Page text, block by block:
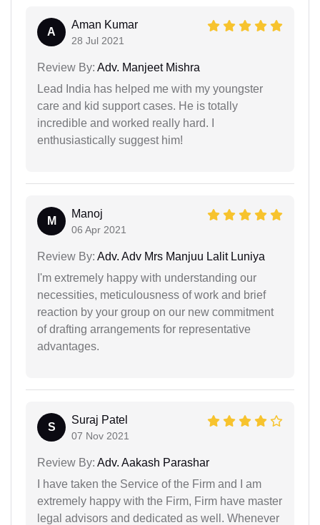
A
Aman Kumar
28 Jul 2021
Review By: Adv. Manjeet Mishra
Lead India has helped me with my youngster
care and kid support cases. He is totally
incredible and worked really hard. I
enthusiastically suggest him!
M
Manoj
06 Apr 2021
Review By: Adv. Adv Mrs Manjuu Lalit Luniya
I'm extremely happy with understanding our
necessities, meticulousness of work and brief
reaction by your group on our new commitment
of drafting arrangements for representative
advantages.
S
Suraj Patel
07 Nov 2021
Review By: Adv. Aakash Parashar
I have taken the Service of the Firm and I am
extremely happy with the Firm, Firm have master
legal advisors and dedicated as well. Whenever